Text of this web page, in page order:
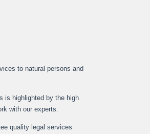
to natural persons and
is highlighted by the high
with our experts.
quality legal services